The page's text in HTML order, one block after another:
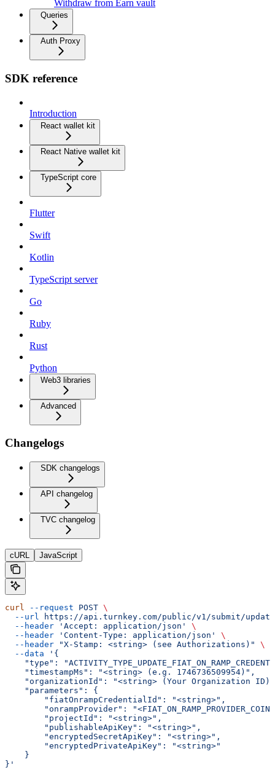
Withdraw from Earn vault
Queries
Auth Proxy
SDK reference
Introduction
React wallet kit
React Native wallet kit
TypeScript core
Flutter
Swift
Kotlin
TypeScript server
Go
Ruby
Rust
Python
Web3 libraries
Advanced
Changelogs
SDK changelogs
API changelog
TVC changelog
cURL JavaScript
curl --request POST \
  --url
https://api.turnkey.com/public/v1/submit/
  --header
'Accept: application/json'
\
  --header
'Content-Type: application/json'
\
  --header
"X-Stamp: <string> (see Authorizations)"
\
  --data
'{
"type":
    "timestampMs": "<string> (e.g. 1746736509954)",
"organizationId": "<string> (Your Organization
    "parameters": {
        "fiatOnrampCredentialId": "<string>",
"onrampProvider":
        "projectId": "<string>",
        "publishableApiKey": "<string>",
        "encryptedSecretApiKey": "<string>",
        "encryptedPrivateApiKey": "<string>"
    }
}'